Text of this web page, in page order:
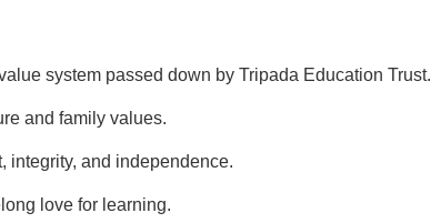
system passed down by Tripada Education Trust.
and family values.
integrity, and independence.
love for learning.